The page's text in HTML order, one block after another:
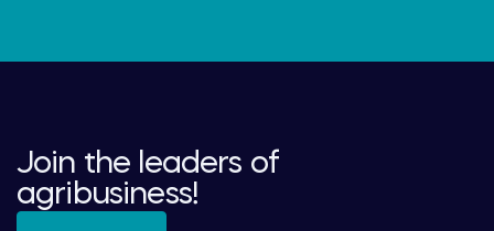
Join the leaders of
agribusiness!